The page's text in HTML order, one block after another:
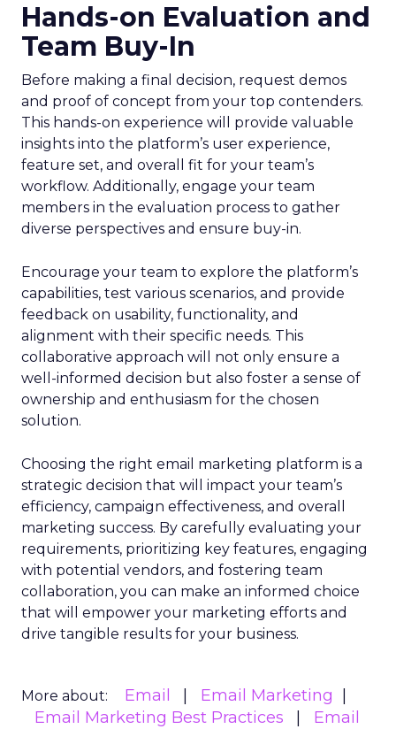
Hands-on Evaluation and
Team Buy-In
Before making a final decision, request demos
and proof of concept from your top contenders.
This hands-on experience will provide valuable
insights into the platform’s user experience,
feature set, and overall fit for your team’s
workflow. Additionally, engage your team
members in the evaluation process to gather
diverse perspectives and ensure buy-in.
Encourage your team to explore the platform’s
capabilities, test various scenarios, and provide
feedback on usability, functionality, and
alignment with their specific needs. This
collaborative approach will not only ensure a
well-informed decision but also foster a sense of
ownership and enthusiasm for the chosen
solution.
Choosing the right email marketing platform is a
strategic decision that will impact your team’s
efficiency, campaign effectiveness, and overall
marketing success. By carefully evaluating your
requirements, prioritizing key features, engaging
with potential vendors, and fostering team
collaboration, you can make an informed choice
that will empower your marketing efforts and
drive tangible results for your business.
More about: Email
Email Marketing
Email Marketing Best Practices
Email